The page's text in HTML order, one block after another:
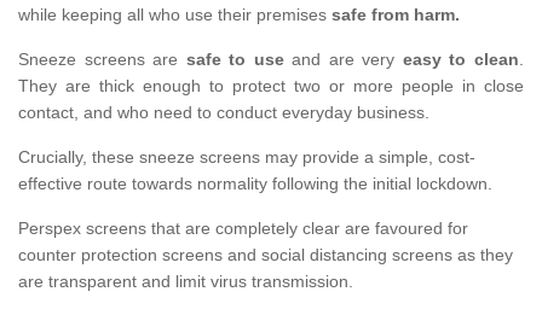
while keeping all who use their premises safe from harm.
Sneeze screens are safe to useand are very easy to clean.
They are thick enough to protect two or more people in close
contact, and who need to conduct everyday business.
Crucially, these sneeze screens may provide a simple, cost-
effective route towards normality following the initial lockdown.
Perspex screens that are completely clear are favoured for
counter protection screens and social distancing screens as they
are transparent and limit virus transmission.